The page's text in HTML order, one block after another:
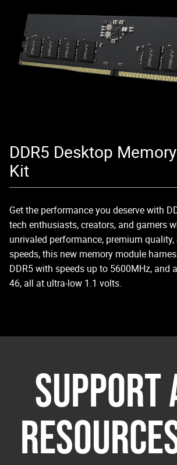
DDR5 Desktop Memory
Kit
Get the performance you deserve with
tech enthusiasts, creators, and gamers
unrivaled performance, premium
speeds, this new memory module
DDR5 with speeds up to 5600MHz, and
46, all at ultra-low 1.1 volts.
SUPPORT